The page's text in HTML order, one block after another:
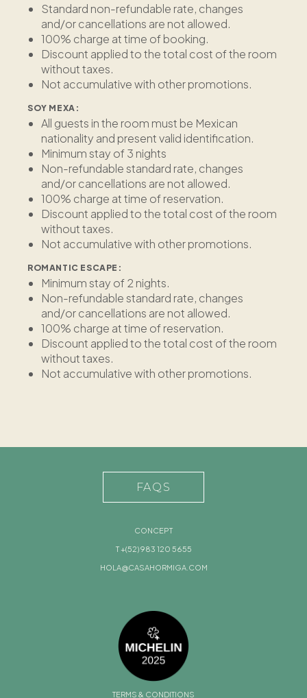
Standard non-refundable rate, changes
and/or cancellations are not allowed.
100% charge at time of booking.
Discount applied to the total cost of the room
without taxes.
Not accumulative with other promotions.
SOY MEXA:
All guests in the room must be Mexican
nationality and present valid identification.
Minimum stay of 3 nights
Non-refundable standard rate, changes
and/or cancellations are not allowed.
100% charge at time of reservation.
Discount applied to the total cost of the room
without taxes.
Not accumulative with other promotions.
ROMANTIC ESCAPE:
Minimum stay of 2 nights.
Non-refundable standard rate, changes
and/or cancellations are not allowed.
100% charge at time of reservation.
Discount applied to the total cost of the room
without taxes.
Not accumulative with other promotions.
TERMS & CONDITIONS
CONCEPT
T +(52) 983 120 5655
HOLA@CASAHORMIGA.COM
FAQS